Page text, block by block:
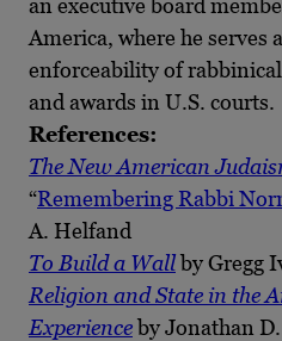
America, where he serves
enforceability of
and awards in U.S. courts.
References:
The New American
“Remembering Rabbi
A. Helfand
To Build a Wallby Gregg
Religion and State in the
Experienceby Jonathan